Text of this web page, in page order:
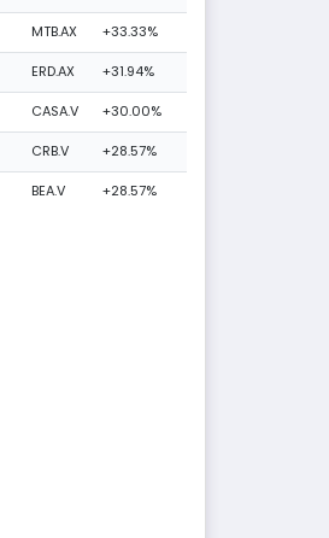
MTB.AX +33.33%
ERD.AX +31.94%
CASA.V +30.00%
CRB.V +28.57%
BEA.V +28.57%